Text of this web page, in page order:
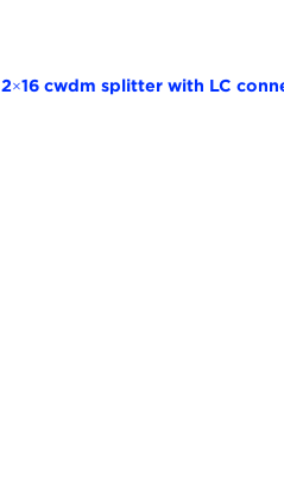
2×16 cwdm splitter with LC